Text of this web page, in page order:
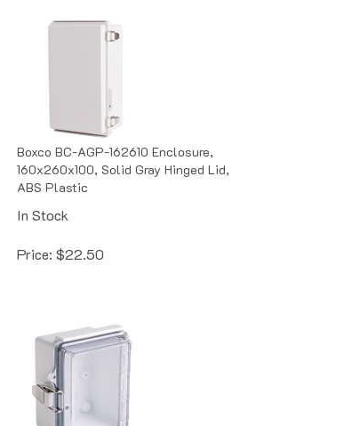
Boxco BC-AGP-162610 Enclosure,
160x260x100, Solid Gray Hinged Lid,
ABS Plastic
In Stock
Price: $22.50